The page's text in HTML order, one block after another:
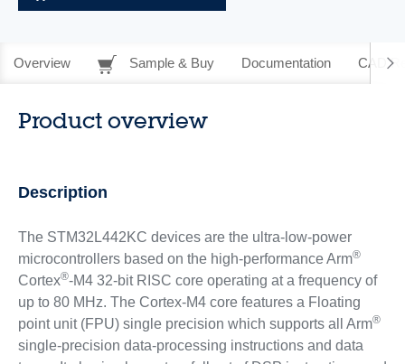
Overview Sample & Buy Documentation CAD
Product overview
Description
The STM32L442KC devices are the ultra-low-power
microcontrollers based on the high-performance Arm®
Cortex®-M4 32-bit RISC core operating at a frequency of
up to 80 MHz. The Cortex-M4 core features a Floating
point unit (FPU) single precision which supports all Arm®
single-precision data-processing instructions and data